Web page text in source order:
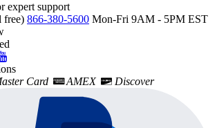
expert support
free) 866-380-5600 Mon-Fri 9AM - 5PM EST
Card AMEX Discover